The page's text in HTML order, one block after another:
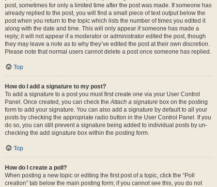
post, sometimes for only a limited time after the post was made. If someone has
already replied to the post, you will find a small piece of text output below the
post when you return to the topic which lists the number of times you edited it
along with the date and time. This will only appear if someone has made a
reply; it will not appear if a moderator or administrator edited the post, though
they may leave a note as to why they’ve edited the post at their own discretion.
Please note that normal users cannot delete a post once someone has replied.
Top
How do I add a signature to my post?
To add a signature to a post you must first create one via your User Control
Panel. Once created, you can check theAttach a signature box on the posting
form to add your signature. You can also add a signature by default to all your
posts by checking the appropriate radio button in the User Control Panel. If you
do so, you can still prevent a signature being added to individual posts by un-
checking the add signature box within the posting form.
Top
How do I create a poll?
When posting a new topic or editing the first post of a topic, click the “Poll
creation” tab below the main posting form; if you cannot see this, you do not